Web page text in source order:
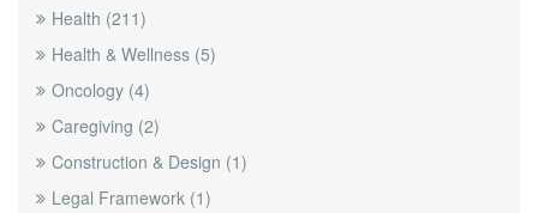
Health (211)
Health & Wellness (5)
Oncology (4)
Caregiving (2)
Construction & Design (1)
Legal Framework (1)